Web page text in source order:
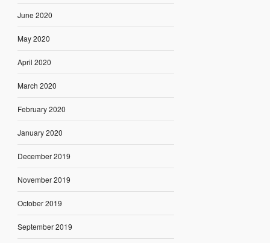
June 2020
May 2020
April 2020
March 2020
February 2020
January 2020
December 2019
November 2019
October 2019
September 2019